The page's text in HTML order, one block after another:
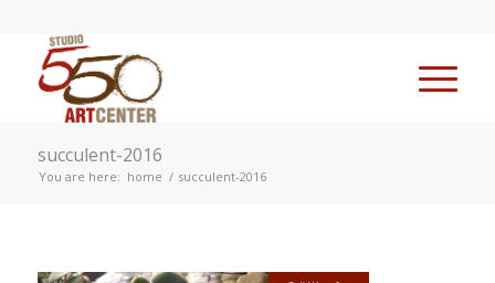
succulent-2016
You are here: home / succulent-2016